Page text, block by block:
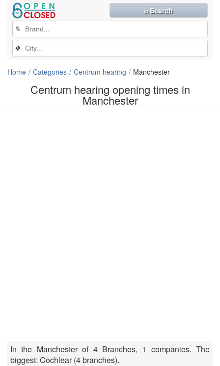
Centrum hearing opening times in
Manchester
✎
❖
⌕ Search
Home Categories Centrum hearing Manchester
In the Manchester of 4 Branches, 1 companies. The
biggest: Cochlear (4 branches).